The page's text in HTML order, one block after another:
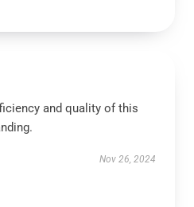
and quality of this
Nov 26, 2024